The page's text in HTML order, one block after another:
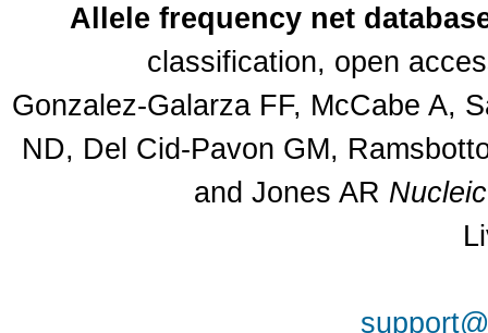
Allele frequency net
classification, open
Gonzalez-Galarza FF, McCabe A,
ND, Del Cid-Pavon GM,
and Jones AR